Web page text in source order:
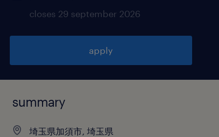
closes 29 september 2026
apply
summary
埼玉県加須市, 埼玉県